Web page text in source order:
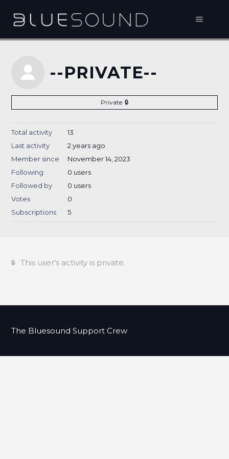
--PRIVATE--
Private
Total activity
13
Last activity
2 years ago
Member since
November 14, 2023
Following
0 users
Followed by
0 users
Votes
0
Subscriptions
5
This user's activity is private.
The Bluesound Support Crew